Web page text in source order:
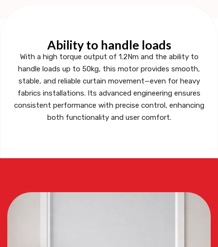
Ability to handle loads
With a high torque output of 1.2Nmand the ability to
handle loads up to 50kg, this motor provides smooth,
stable, and reliable curtain movement—even for heavy
fabrics installations. Its advanced engineering ensures
consistent performance with precise control, enhancing
both functionality and user comfort.